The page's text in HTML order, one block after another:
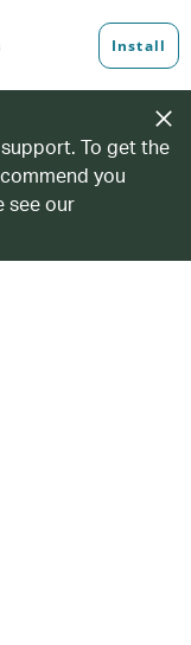
support. To get the
you
see our